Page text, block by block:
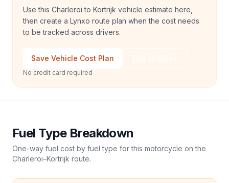
Use this Charleroi to Kortrijk vehicle estimate here,
then create a Lynxo route plan when the cost needs
to be tracked across drivers.
Save Vehicle Cost Plan
No credit card required
Fuel Type Breakdown
One-way fuel cost by fuel type for this motorcycle on the
Charleroi–Kortrijk route.